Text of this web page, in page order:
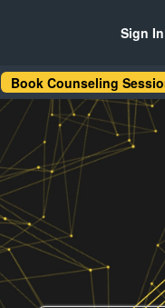
Sign In
Book Counseling